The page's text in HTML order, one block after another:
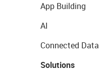
App Building
AI
Connected Data
Solutions